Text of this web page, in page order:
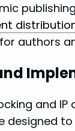
publishing
authors
and
designed to